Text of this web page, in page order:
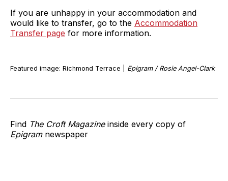
If you are unhappy in your accommodation and
would like to transfer, go to the Accommodation
Transfer page for more information.
Featured image: Richmond Terrace | Epigram / Rosie Angel-Clark
Find The Croft Magazine inside every copy of
Epigram newspaper